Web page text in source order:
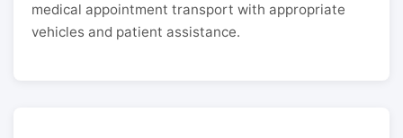
medical appointment transport with appropriate
vehicles and patient assistance.